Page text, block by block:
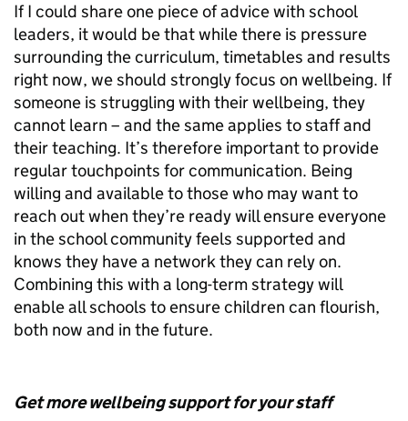
If I could share one piece of advice with school
leaders, it would be that while there is pressure
surrounding the curriculum, timetables and results
right now, we should strongly focus on wellbeing. If
someone is struggling with their wellbeing, they
cannot learn – and the same applies to staff and
their teaching. It’s therefore important to provide
regular touchpoints for communication. Being
willing and available to those who may want to
reach out when they’re ready will ensure everyone
in the school community feels supported and
knows they have a network they can rely on.
Combining this with a long-term strategy will
enable all schools to ensure children can flourish,
both now and in the future.
Get more wellbeing support for your staff